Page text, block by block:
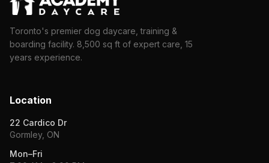
Toronto's premier dog daycare, training &
boarding facility. 8,500 sq ft of expert care, 15
years experience.
Location
22 Cardico Dr
Gormley, ON
Mon–Fri